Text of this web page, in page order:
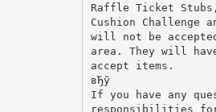
Raffle Ticket
Cushion Challenge
will not be
area. They will
accept items.
вЂў
If you have any
responsibilities